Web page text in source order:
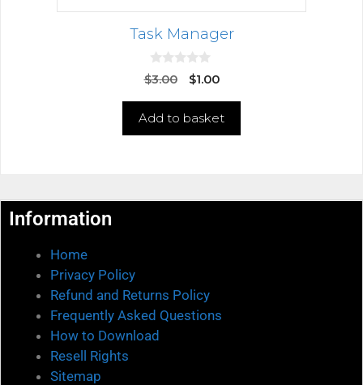
Task Manager
0
o
o
$3.00 $1.00
Add to basket
Information
Home
Privacy Policy
Refund and Returns Policy
Frequently Asked Questions
How to Download
Resell Rights
Sitemap